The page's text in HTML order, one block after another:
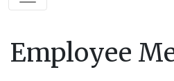
Employee